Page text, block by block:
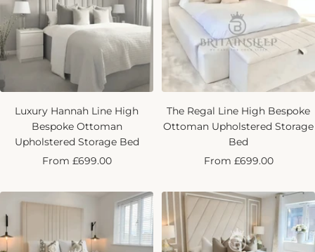
Luxury Hannah Line High
Bespoke Ottoman
Upholstered Storage Bed
Sale
From £699.00
The Regal Line High Bespoke
Ottoman Upholstered Storage
Bed
Sale
From £699.00